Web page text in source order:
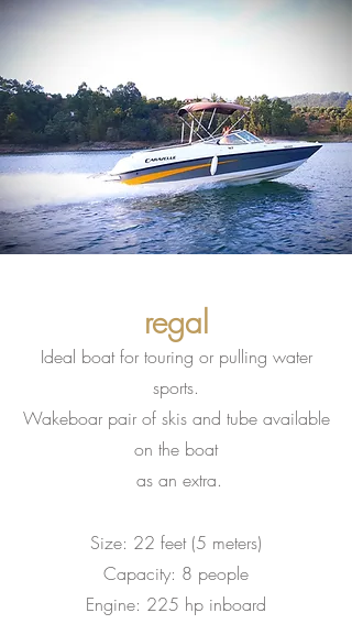
regal
Ideal boat for touring or pulling water
sports.
Wakeboar pair of skis and tube available
on the boat
as an extra.
Size: 22 feet (5 meters)
Capacity: 8 people
Engine: 225 hp inboard